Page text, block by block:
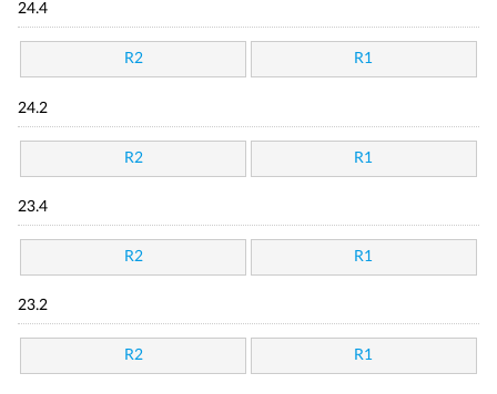
24.4
R2 R1
24.2
R2 R1
23.4
R2 R1
23.2
R2 R1